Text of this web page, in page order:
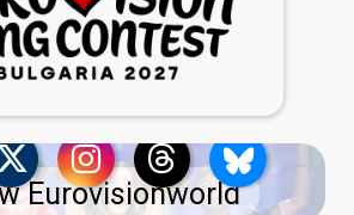
Eurovisionworld